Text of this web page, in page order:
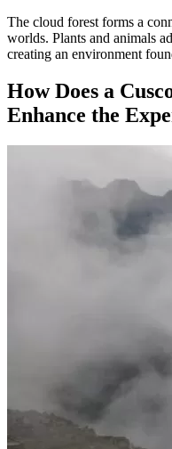
The cloud forest forms a
worlds. Plants and animals
creating an environment
How Does a
Enhance the